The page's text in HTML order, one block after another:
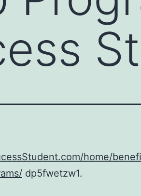
home/
dp5fwetzw1.